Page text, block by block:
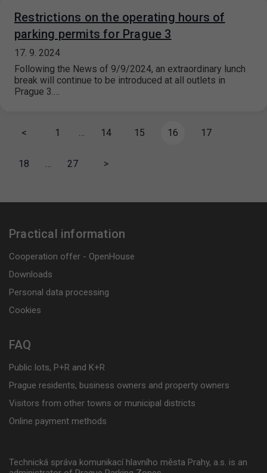
Restrictions on the operating hours of
parking permits for Prague 3
17. 9. 2024
Following the News of 9/9/2024, an extraordinary lunch
break will continue to be introduced at all outlets in
Prague 3.…
< 1 … 14 15 16 17
18 … 27 >
Practical information
Cooperation offer - OpenHouse
Downloads
Personal data processing
Cookies
FAQ
Public lots, P+R and K+R
Prague residents, business owners and property owners
Visitors from other towns or municipal districts
Online payment methods
Technická správa komunikací hlavního města Prahy, a.s. is an